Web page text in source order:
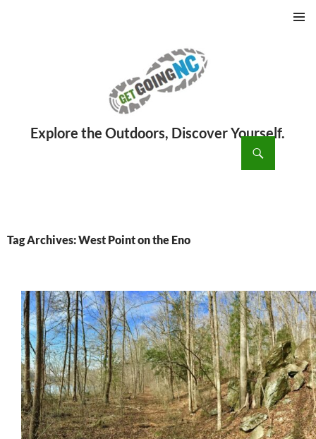
Tag Archives: West Point on the Eno